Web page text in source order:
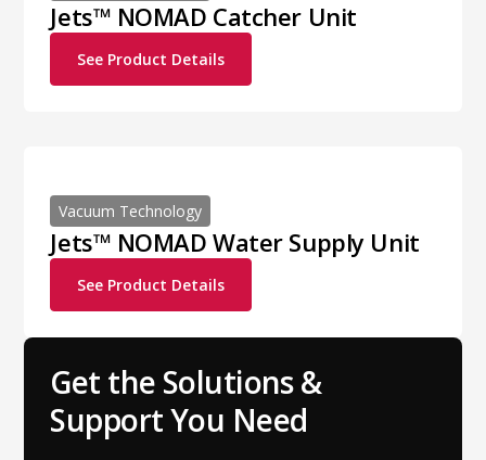
Jets™ NOMAD Catcher Unit
See Product Details
Vacuum Technology
Jets™ NOMAD Water Supply Unit
See Product Details
Get the Solutions &
Support You Need